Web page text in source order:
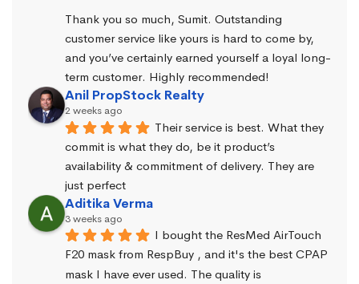
Thank you so much, Sumit. Outstanding
customer service like yours is hard to come by,
and you’ve certainly earned yourself a loyal long-
term customer. Highly recommended!
Anil PropStock Realty
2 weeks ago
Their service is best. What they
commit is what they do, be it product’s
availability & commitment of delivery. They are
just perfect
Aditika Verma
3 weeks ago
I bought the ResMed AirTouch
F20 mask from RespBuy , and it's the best CPAP
mask I have ever used. The quality is